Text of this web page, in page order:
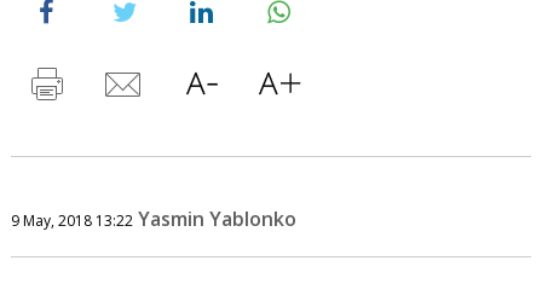
9 May, 2018 13:22 Yasmin Yablonko